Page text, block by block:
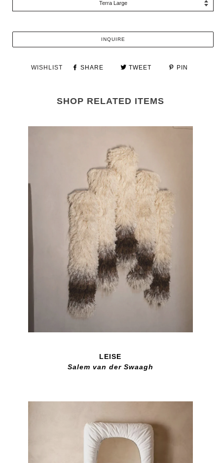
INQUIRE
WISHLIST SHARE TWEET PIN
SHOP RELATED ITEMS
LEISE
Salem van der Swaagh